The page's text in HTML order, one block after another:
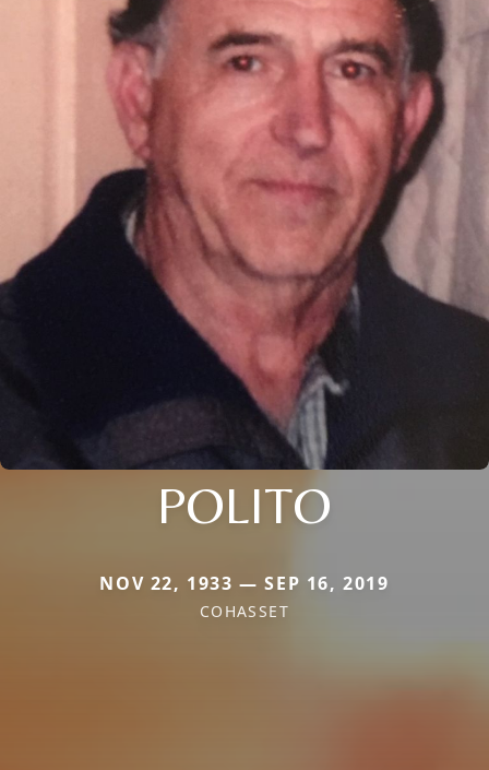
POLITO
NOV 22, 1933 — SEP 16, 2019
COHASSET